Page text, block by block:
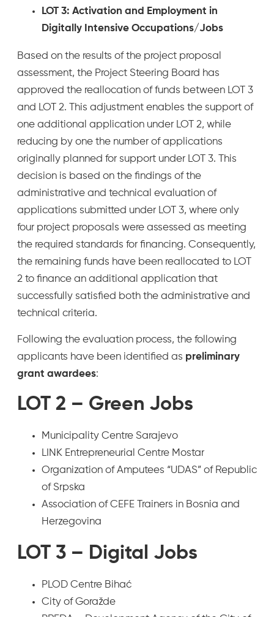
LOT 3: Activation and Employment in
Digitally Intensive Occupations/Jobs
Based on the results of the project proposal
assessment, the Project Steering Board has
approved the reallocation of funds between LOT 3
and LOT 2. This adjustment enables the support of
one additional application under LOT 2, while
reducing by one the number of applications
originally planned for support under LOT 3. This
decision is based on the findings of the
administrative and technical evaluation of
applications submitted under LOT 3, where only
four project proposals were assessed as meeting
the required standards for financing. Consequently,
the remaining funds have been reallocated to LOT
2 to finance an additional application that
successfully satisfied both the administrative and
technical criteria.
Following the evaluation process, the following
applicants have been identified as preliminary
grant awardees:
LOT 2 – Green Jobs
Municipality Centre Sarajevo
LINK Entrepreneurial Centre Mostar
Organization of Amputees “UDAS” of Republic
of Srpska
Association of CEFE Trainers in Bosnia and
Herzegovina
LOT 3 – Digital Jobs
PLOD Centre Bihać
City of Goražde